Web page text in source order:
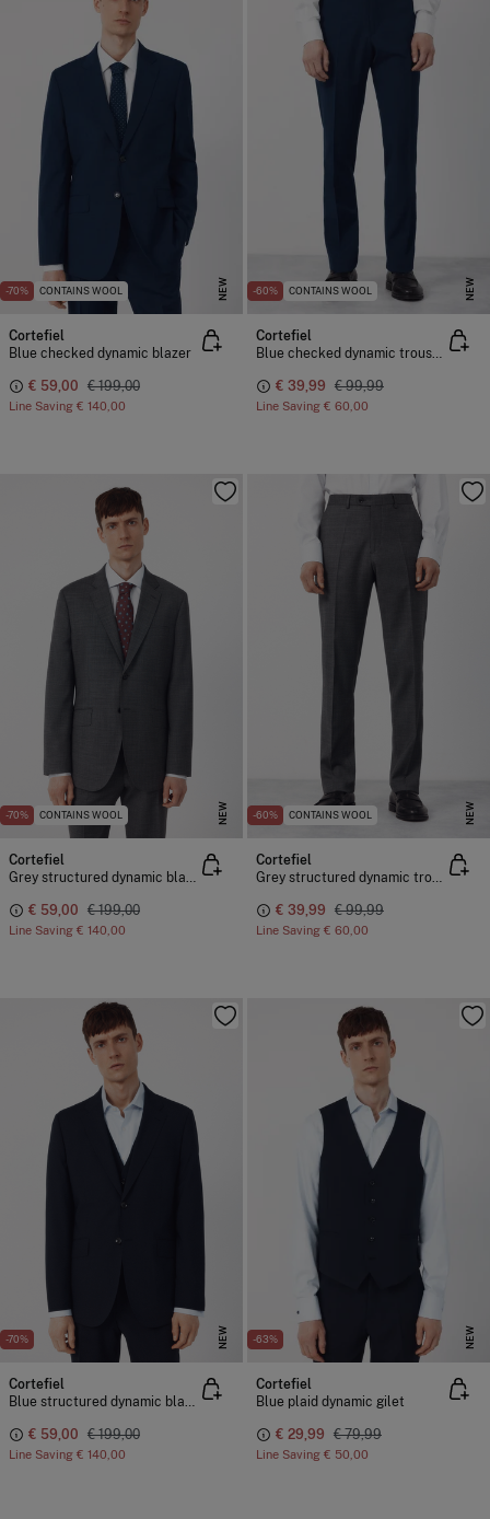
-70% CONTAINS WOOL NEW
Cortefiel
Blue checked dynamic blazer
€ 59,00 € 199,00
Line Saving € 140,00
-60% CONTAINS WOOL NEW
Cortefiel
Blue checked dynamic trousers
€ 39,99 € 99,99
Line Saving € 60,00
-70% CONTAINS WOOL NEW
Cortefiel
Grey structured dynamic blazer
€ 59,00 € 199,00
Line Saving € 140,00
-60% CONTAINS WOOL NEW
Cortefiel
Grey structured dynamic trousers
€ 39,99 € 99,99
Line Saving € 60,00
-70% NEW
Cortefiel
Blue structured dynamic blazer
€ 59,00 € 199,00
Line Saving € 140,00
-63% NEW
Cortefiel
Blue plaid dynamic gilet
€ 29,99 € 79,99
Line Saving € 50,00